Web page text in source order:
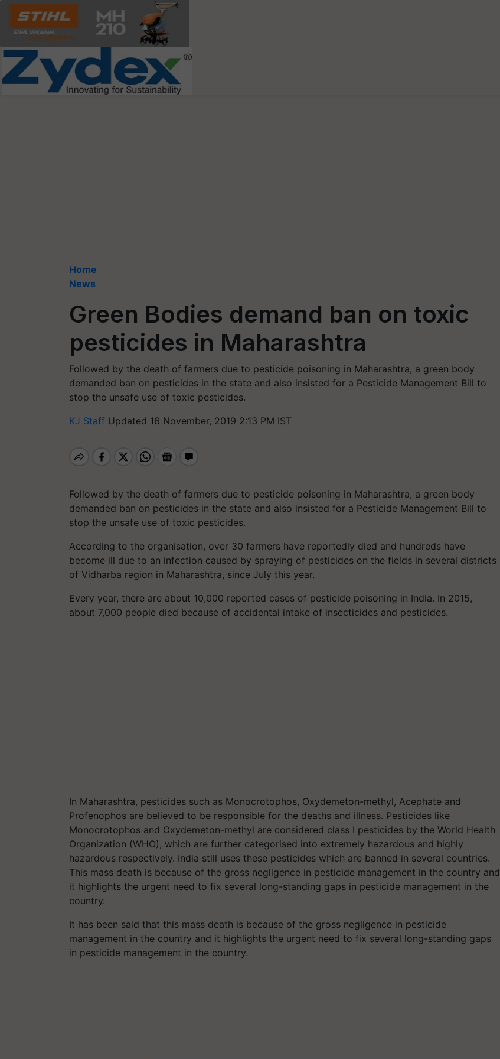
Home
News
Green Bodies demand ban on toxic
pesticides in Maharashtra
Followed by the death of farmers due to pesticide poisoning in Maharashtra, a green body
demanded ban on pesticides in the state and also insisted for a Pesticide Management Bill to
stop the unsafe use of toxic pesticides.
KJ Staff Updated 16 November, 2019 2:13 PM IST
Followed by the death of farmers due to pesticide poisoning in Maharashtra, a green body
demanded ban on pesticides in the state and also insisted for a Pesticide Management Bill to
stop the unsafe use of toxic pesticides.
According to the organisation, over 30 farmers have reportedly died and hundreds have
become ill due to an infection caused by spraying of pesticides on the fields in several districts
of Vidharba region in Maharashtra, since July this year.
Every year, there are about 10,000 reported cases of pesticide poisoning in India. In 2015,
about 7,000 people died because of accidental intake of insecticides and pesticides.
In Maharashtra, pesticides such as Monocrotophos, Oxydemeton-methyl, Acephate and
Profenophos are believed to be responsible for the deaths and illness. Pesticides like
Monocrotophos and Oxydemeton-methyl are considered class I pesticides by the World Health
Organization (WHO), which are further categorised into extremely hazardous and highly
hazardous respectively. India still uses these pesticides which are banned in several countries.
This mass death is because of the gross negligence in pesticide management in the country and
it highlights the urgent need to fix several long-standing gaps in pesticide management in the
country.
It has been said that this mass death is because of the gross negligence in pesticide
management in the country and it highlights the urgent need to fix several long-standing gaps
in pesticide management in the country.